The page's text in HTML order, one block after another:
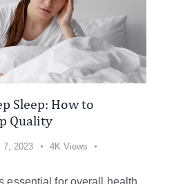
Sleep: How to
Quality
7, 2023 4K Views
essential for overall health,